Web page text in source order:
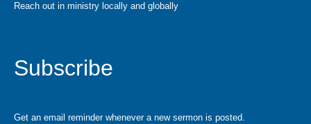
Reach out in ministry locally and globally
Subscribe
Get an email reminder whenever a new sermon is posted.